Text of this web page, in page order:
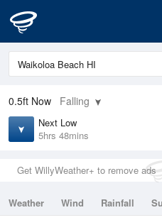
0.5ft Now Falling
Next Low
5hrs 48mins
Get WillyWeather+ to remove ads
Weather Wind Rainfall